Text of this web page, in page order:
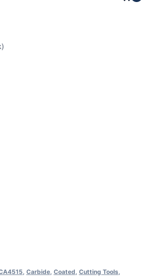
Carbide, Coated Cutting Tools